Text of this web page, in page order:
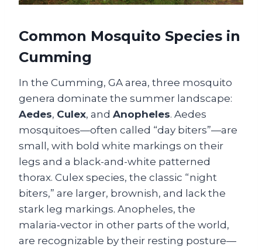
Common Mosquito Species in
Cumming
In the Cumming, GA area, three mosquito
genera dominate the summer landscape:
Aedes, Culex, and Anopheles. Aedes
mosquitoes—often called “day biters”—are
small, with bold white markings on their
legs and a black-and-white patterned
thorax. Culex species, the classic “night
biters,” are larger, brownish, and lack the
stark leg markings. Anopheles, the
malaria‑vector in other parts of the world,
are recognizable by their resting posture—